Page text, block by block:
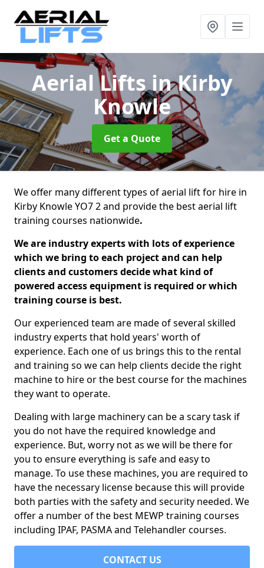
Aerial Liftsin Kirby
Knowle
Get a Quote
We offer many different types of aerial lift for hire in
Kirby Knowle YO7 2 and provide the best aerial lift
training courses nationwide.
We are industry experts with lots of experience
which we bring to each project and can help
clients and customers decide what kind of
powered access equipment is required or which
training course is best.
Our experienced team are made of several skilled
industry experts that hold years' worth of
experience. Each one of us brings this to the rental
and training so we can help clients decide the right
machine to hire or the best course for the machines
they want to operate.
Dealing with large machinery can be a scary task if
you do not have the required knowledge and
experience. But, worry not as we will be there for
you to ensure everything is safe and easy to
manage. To use these machines, you are required to
have the necessary license because this will provide
both parties with the safety and security needed. We
offer a number of the best MEWP training courses
including IPAF, PASMA and Telehandler courses.
CONTACT US